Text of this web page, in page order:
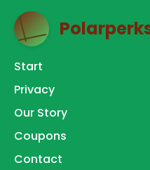
Start
Privacy
Our Story
Coupons
Contact